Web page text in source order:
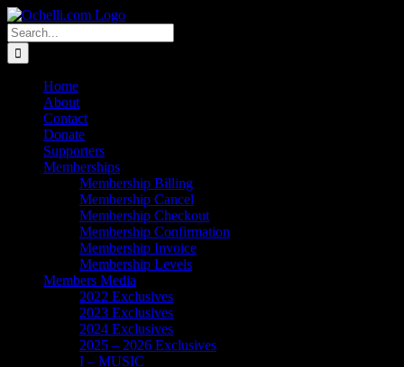
Skip
to
content
Email
Linktree
X
Facebook
Instagram
Spotify
Vimeo
PayPal
Search
for:
Home
About
Contact
Donate
Supporters
Memberships
Membership Billing
Membership Cancel
Membership Checkout
Membership Confirmation
Membership Invoice
Membership Levels
Members Media
2022 Exclusives
2023 Exclusives
2024 Exclusives
2025 – 2026 Exclusives
I – MUSIC